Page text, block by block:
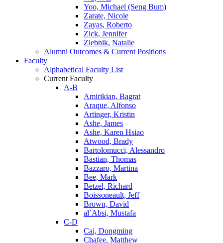
Yoo, Michael (Seng Bum)
Zarate, Nicole
Zayas, Roberto
Zick, Jennifer
Zlebnik, Natalie
Alumni Outcomes & Current Positions
Faculty
Alphabetical Faculty List
Current Faculty
A-B
Amirikian, Bagrat
Araque, Alfonso
Artinger, Kristin
Ashe, James
Ashe, Karen Hsiao
Atwood, Brady
Bartolomucci, Alessandro
Bastian, Thomas
Bazzaro, Martina
Bee, Mark
Betzel, Richard
Boissoneault, Jeff
Brown, David
al`Absi, Mustafa
C-D
Cai, Dongming
Chafee, Matthew